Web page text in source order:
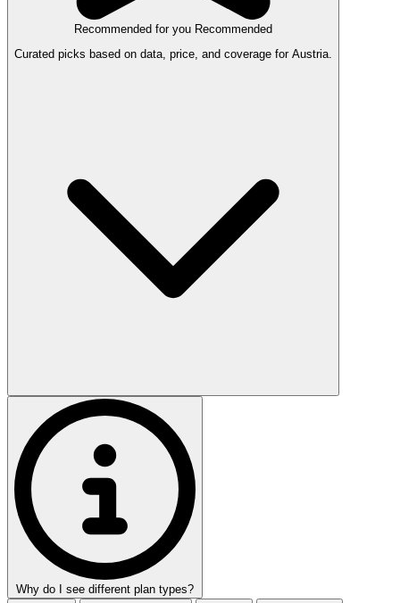
Recommended for you Recommended
Curated picks based on data, price, and coverage for Austria.
Why do I see different plan types?